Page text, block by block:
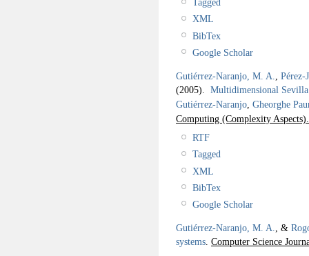
Tagged
XML
BibTex
Google Scholar
Gutiérrez-Naranjo, M. A.
Pérez-
(2005). Multidimensional Sevilla
Gutiérrez-Naranjo Gheorghe
Computing (Complexity
RTF
Tagged
XML
BibTex
Google Scholar
Gutiérrez-Naranjo, M. A., &
systems. Computer Science